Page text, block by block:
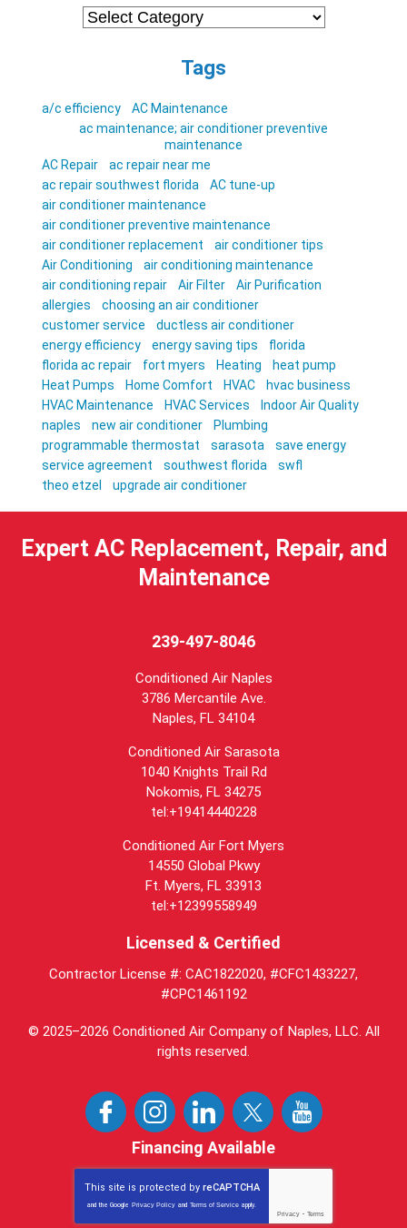
Categories
Tags
a/c efficiency
AC Maintenance
ac maintenance; air conditioner preventive
maintenance
AC Repair
ac repair near me
ac repair southwest florida
AC tune-up
air conditioner maintenance
air conditioner preventive maintenance
air conditioner replacement
air conditioner tips
Air Conditioning
air conditioning maintenance
air conditioning repair
Air Filter
Air Purification
allergies
choosing an air conditioner
customer service
ductless air conditioner
energy efficiency
energy saving tips
florida
florida ac repair
fort myers Heating
heat pump
Heat Pumps
Home Comfort HVAC
hvac business
HVAC Maintenance
HVAC Services
Indoor Air Quality
naples
new air conditioner
Plumbing
programmable thermostat
sarasota
save energy
service agreement
southwest florida
swfl
theo etzel
upgrade air conditioner
Expert AC Replacement, Repair, and
Maintenance
239-497-8046
Conditioned Air Naples
3786 Mercantile Ave.
Naples, FL 34104
Conditioned Air Sarasota
1040 Knights Trail Rd
Nokomis, FL 34275
tel:+19414440228
Conditioned Air Fort Myers
14550 Global Pkwy
Ft. Myers, FL 33913
tel:+12399558949
Licensed & Certified
Contractor License #: CAC1822020, #CFC1433227,
#CPC1461192
© 2025–2026 Conditioned Air Company of Naples, LLC. All
rights reserved.
Financing Available
This site is protected by reCAPTCHA
and the Google Privacy Policy and Terms of Service apply.
Privacy - Terms